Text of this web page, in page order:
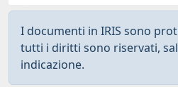
I documenti in IRIS sono
tutti i diritti sono riservati,
indicazione.